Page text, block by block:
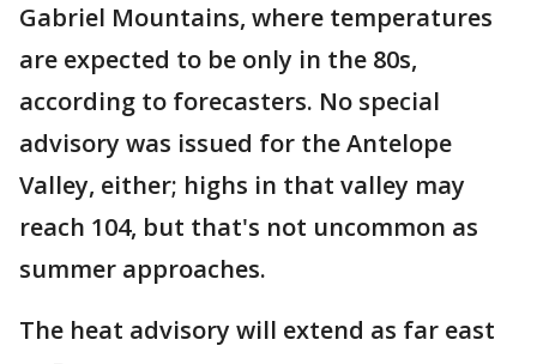
Gabriel Mountains, where temperatures
are expected to be only in the 80s,
according to forecasters. No special
advisory was issued for the Antelope
Valley, either; highs in that valley may
reach 104, but that's not uncommon as
summer approaches.
The heat advisory will extend as far east